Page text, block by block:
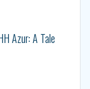
Azur: A Tale